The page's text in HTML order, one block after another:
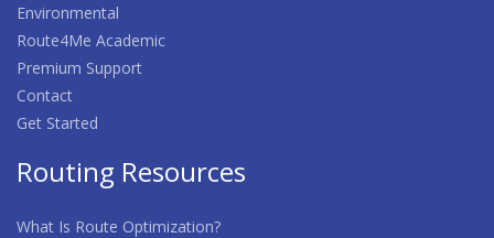
Environmental
Route4Me Academic
Premium Support
Contact
Get Started
Routing Resources
What Is Route Optimization?